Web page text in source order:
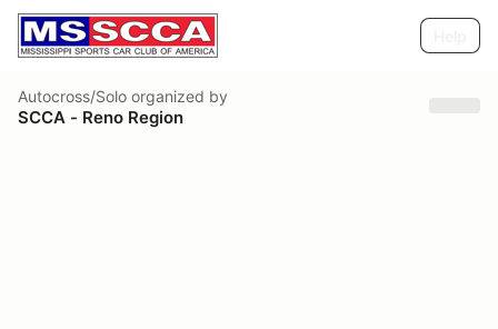
Autocross/Solo organized by
SCCA - Reno Region